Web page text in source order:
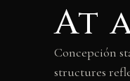
At
Concepción
structures